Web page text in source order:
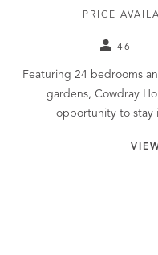
PRICE
46
Featuring 24 bedrooms
gardens, Cowdray
opportunity to stay